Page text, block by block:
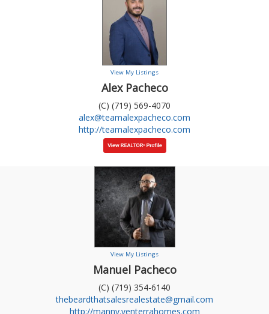
View My Listings
Alex Pacheco
(C) (719) 569-4070
alex@teamalexpacheco.com
http://teamalexpacheco.com
View My Listings
Manuel Pacheco
(C) (719) 354-6140
thebeardthatsalesrealestate@gmail.com
http://manny.venterrahomes.com